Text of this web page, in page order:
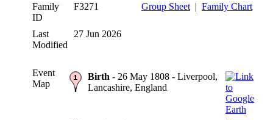
Family
ID
F3271 Group Sheet | Family Chart
Last
Modified
27 Jun 2026
Event
Map
Birth - 26 May 1808 - Liverpool,
Lancashire, England